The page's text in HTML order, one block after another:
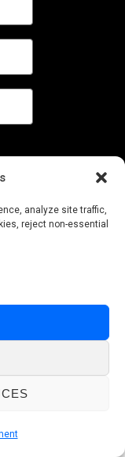
analyze site traffic,
reject non-essential
Policy